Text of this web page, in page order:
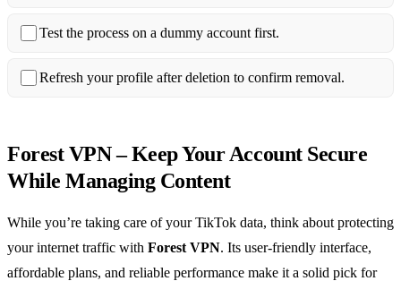
Test the process on a dummy account first.
Refresh your profile after deletion to confirm removal.
Forest VPN – Keep Your Account Secure
While Managing Content
While you’re taking care of your TikTok data, think about protecting
your internet traffic with Forest VPN. Its user‑friendly interface,
affordable plans, and reliable performance make it a solid pick for